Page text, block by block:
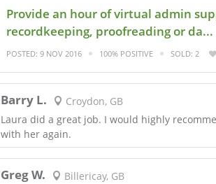
Provide an hour of virtual admin
recordkeeping, proofreading or da...
POSTED: 9 NOV 2016 100% POSITIVE SOLD: 2
Barry L.
Croydon, GB
Laura did a great job. I would highly
with her again.
Greg W.
Billericay, GB